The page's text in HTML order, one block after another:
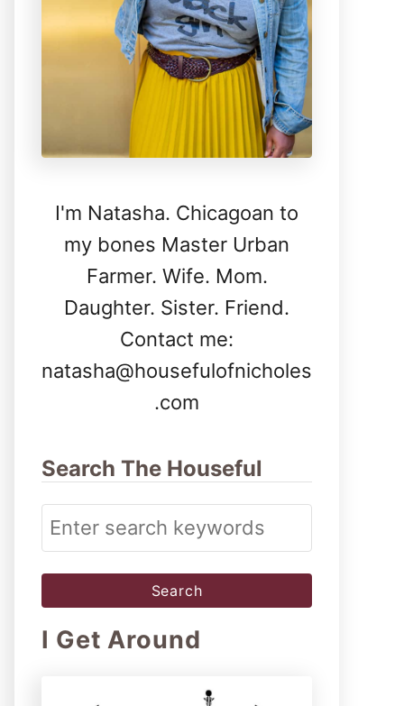
I'm Natasha. Chicagoan to
my bones Master Urban
Farmer. Wife. Mom.
Daughter. Sister. Friend.
Contact me:
natasha@housefulofnicholes
.com
Search The Houseful
S
e
a
r
c
I Get Around